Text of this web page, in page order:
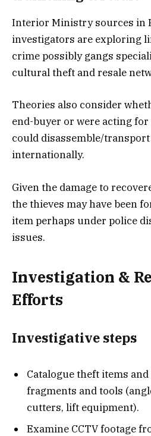
Interior Ministry sources in
investigators are exploring
crime possibly gangs
cultural theft and resale
Theories also consider
end-buyer or were acting
could disassemble/transport
internationally.
Given the damage to
the thieves may have been
item perhaps under police
issues.
Investigation &
Efforts
Investigative steps
Catalogue theft items
fragments and tools
cutters, lift equipment).
Examine CCTV footage